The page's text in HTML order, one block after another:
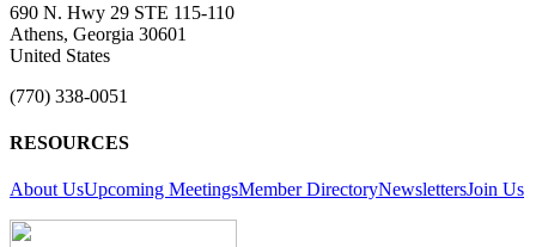
690 N. Hwy 29 STE 115-110
Athens, Georgia 30601
United States
(770) 338-0051
RESOURCES
About UsUpcoming MeetingsMember DirectoryNewslettersJoin Us